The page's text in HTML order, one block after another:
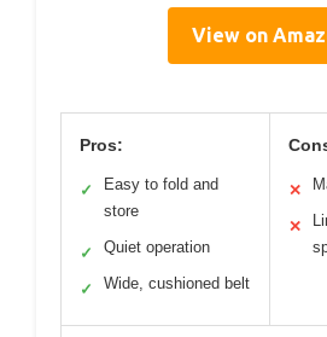
View on
Pros:
✓
Easy to fold and
store
✓ Quiet operation
✓ Wide, cushioned belt
✕
✕